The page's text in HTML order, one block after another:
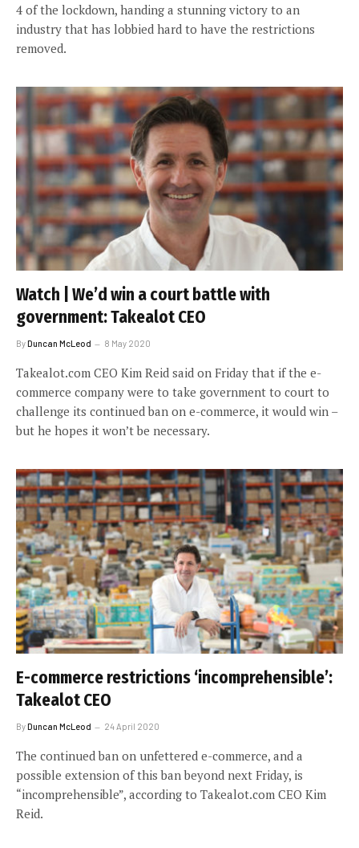
4 of the lockdown, handing a stunning victory to an
industry that has lobbied hard to have the restrictions
removed.
Watch | We’d win a court battle with
government: Takealot CEO
ByDuncan McLeod 8 May 2020
Takealot.com CEO Kim Reid said on Friday that if the e-
commerce company were to take government to court to
challenge its continued ban on e-commerce, it would win –
but he hopes it won’t be necessary.
E-commerce restrictions ‘incomprehensible’:
Takealot CEO
ByDuncan McLeod 24 April 2020
The continued ban on unfettered e-commerce, and a
possible extension of this ban beyond next Friday, is
“incomprehensible”, according to Takealot.com CEO Kim
Reid.